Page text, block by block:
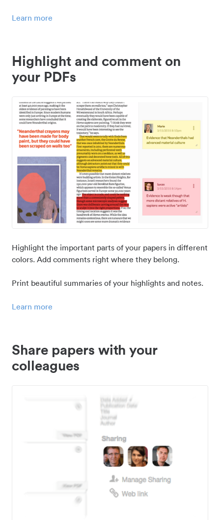
Learn more
Highlight and comment on
your PDFs
Highlight the important parts of your papers in different
colors. Add comments right where they belong.
Print beautiful summaries of your highlights and notes.
Learn more
Share papers with your
colleagues